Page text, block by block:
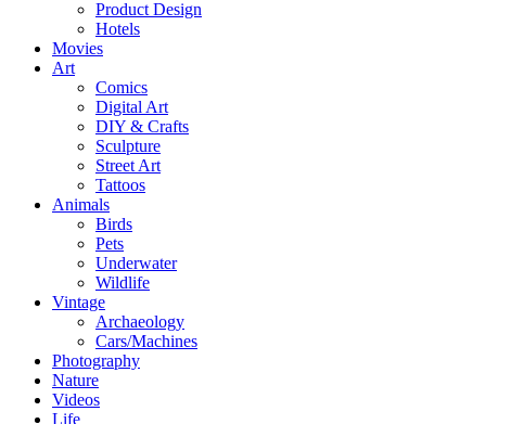
Product Design
Hotels
Movies
Art
Comics
Digital Art
DIY & Crafts
Sculpture
Street Art
Tattoos
Animals
Birds
Pets
Underwater
Wildlife
Vintage
Archaeology
Cars/Machines
Photography
Nature
Videos
Life